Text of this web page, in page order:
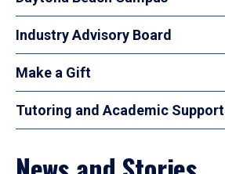
Industry Advisory Board
Make a Gift
Tutoring and Academic Support